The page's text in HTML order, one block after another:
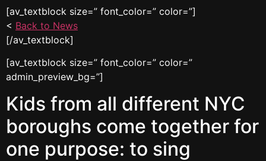
[av_textblock size=” font_color=” color=”]
< Back to News
[/av_textblock]
[av_textblock size=” font_color=” color=”
admin_preview_bg=”]
Kids from all different NYC
boroughs come together for
one purpose: to sing